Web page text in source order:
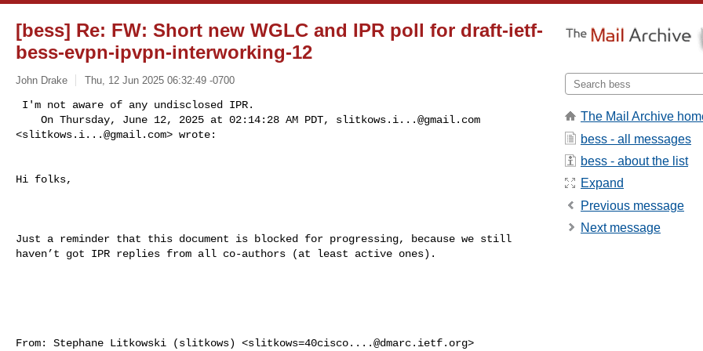
[bess] Re: FW: Short new WGLC and IPR poll for draft-ietf-
bess-evpn-ipvpn-interworking-12
John Drake Thu, 12 Jun 2025 06:32:49 -0700
    On Thursday, June 12, 2025 at 02:14:28 AM PDT,
slitkows.i...@gmail.com
<slitkows.i...@gmail.com> wrote:
Hi folks,
Just a reminder that this document is blocked for progressing, because we still
haven’t got IPR replies from all co-authors (at least active ones).
From: Stephane Litkowski (slitkows) <slitkows=40cisco....@dmarc.ietf.org>
The Mail Archive
bess - all messages
bess - about the list
Expand
Previous message
Next message